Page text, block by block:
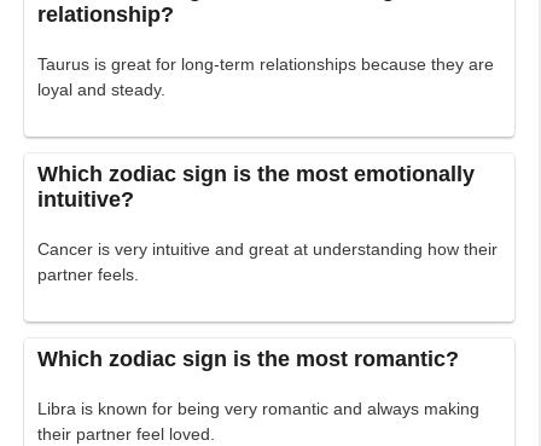
relationship?
Taurus is great for long-term relationships because they are
loyal and steady.
Which zodiac sign is the most emotionally
intuitive?
Cancer is very intuitive and great at understanding how their
partner feels.
Which zodiac sign is the most romantic?
Libra is known for being very romantic and always making
their partner feel loved.